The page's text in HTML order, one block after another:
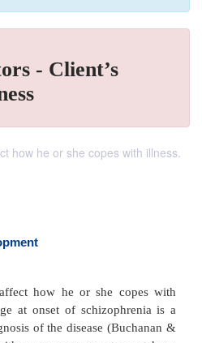
- Client’s
how he or she copes with illness.